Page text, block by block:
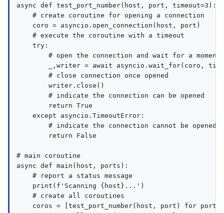
async def test_port_number(host, port, timeout=3):
    # create coroutine for opening a connection
    coro = asyncio.open_connection(host, port)
    # execute the coroutine with a timeout
    try:
        # open the connection and wait for a moment
_,writer = await asyncio.wait_for(coro,
        # close connection once opened
        writer.close()
        # indicate the connection can be opened
        return True
    except asyncio.TimeoutError:
        # indicate the connection cannot be opened
        return False
# main coroutine
async def main(host, ports):
    # report a status message
    print(f'Scanning {host}...')
    # create all coroutines
coros = [test_port_number(host, port) for port